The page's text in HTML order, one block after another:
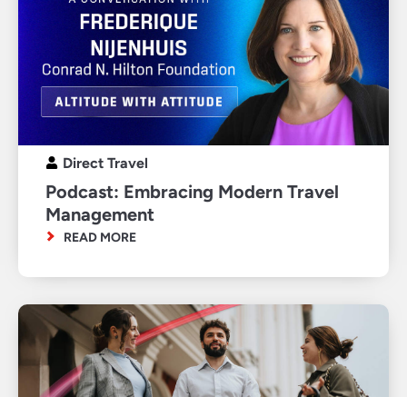
Direct Travel
Podcast: Embracing Modern Travel
Management
READ MORE